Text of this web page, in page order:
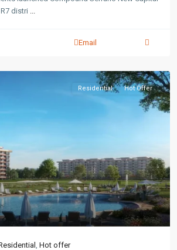
distri
Email
Residential Hot Offer
Hot offer